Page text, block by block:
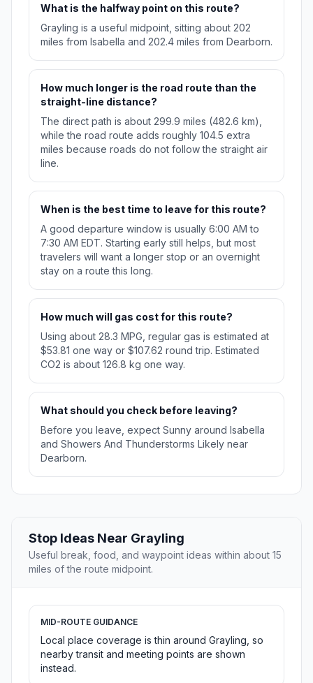
What is the halfway point on this route?
Grayling is a useful midpoint, sitting about 202
miles from Isabella and 202.4 miles from Dearborn.
How much longer is the road route than the
straight-line distance?
The direct path is about 299.9 miles (482.6 km),
while the road route adds roughly 104.5 extra
miles because roads do not follow the straight air
line.
When is the best time to leave for this route?
A good departure window is usually 6:00 AM to
7:30 AM EDT. Starting early still helps, but most
travelers will want a longer stop or an overnight
stay on a route this long.
How much will gas cost for this route?
Using about 28.3 MPG, regular gas is estimated at
$53.81 one way or $107.62 round trip. Estimated
CO2 is about 126.8 kg one way.
What should you check before leaving?
Before you leave, expect Sunny around Isabella
and Showers And Thunderstorms Likely near
Dearborn.
Stop Ideas Near Grayling
Useful break, food, and waypoint ideas within about 15
miles of the route midpoint.
MID-ROUTE GUIDANCE
Local place coverage is thin around Grayling, so
nearby transit and meeting points are shown
instead.